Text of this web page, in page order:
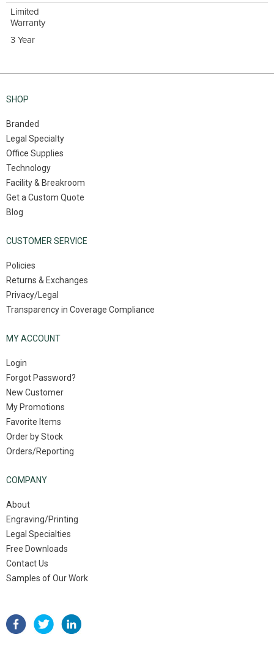
Limited
Warranty
3 Year
SHOP
Branded
Legal Specialty
Office Supplies
Technology
Facility & Breakroom
Get a Custom Quote
Blog
CUSTOMER SERVICE
Policies
Returns & Exchanges
Privacy/Legal
Transparency in Coverage Compliance
MY ACCOUNT
Login
Forgot Password?
New Customer
My Promotions
Favorite Items
Order by Stock
Orders/Reporting
COMPANY
About
Engraving/Printing
Legal Specialties
Free Downloads
Contact Us
Samples of Our Work